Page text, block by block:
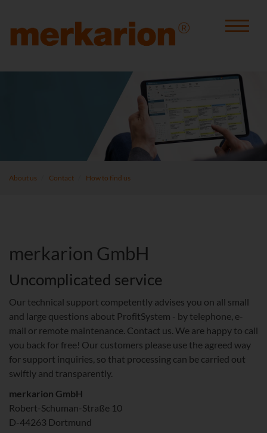
About us Contact How to find us
merkarion GmbH
Uncomplicated service
Our technical support competently advises you on all small
and large questions about ProfitSystem - by telephone, e-
mail or remote maintenance. Contact us. We are happy to call
you back for free! Our customers please use the agreed way
for support inquiries, so that processing can be carried out
swiftly and transparently.
merkarion GmbH
Robert-Schuman-Straße 10
D-44263 Dortmund